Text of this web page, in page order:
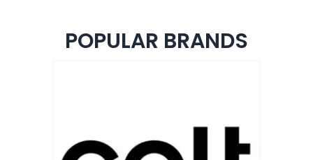
POPULAR BRANDS